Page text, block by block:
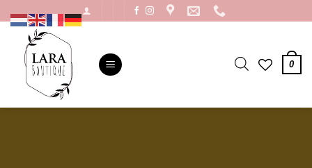
naar
inhoud
0